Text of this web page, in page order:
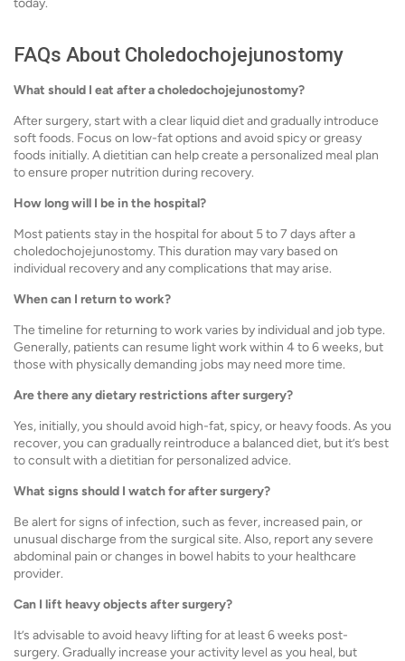
today.
FAQs About Choledochojejunostomy
What should I eat after a choledochojejunostomy?
After surgery, start with a clear liquid diet and gradually introduce
soft foods. Focus on low-fat options and avoid spicy or greasy
foods initially. A dietitian can help create a personalized meal plan
to ensure proper nutrition during recovery.
How long will I be in the hospital?
Most patients stay in the hospital for about 5 to 7 days after a
choledochojejunostomy. This duration may vary based on
individual recovery and any complications that may arise.
When can I return to work?
The timeline for returning to work varies by individual and job type.
Generally, patients can resume light work within 4 to 6 weeks, but
those with physically demanding jobs may need more time.
Are there any dietary restrictions after surgery?
Yes, initially, you should avoid high-fat, spicy, or heavy foods. As you
recover, you can gradually reintroduce a balanced diet, but it’s best
to consult with a dietitian for personalized advice.
What signs should I watch for after surgery?
Be alert for signs of infection, such as fever, increased pain, or
unusual discharge from the surgical site. Also, report any severe
abdominal pain or changes in bowel habits to your healthcare
provider.
Can I lift heavy objects after surgery?
It’s advisable to avoid heavy lifting for at least 6 weeks post-
surgery. Gradually increase your activity level as you heal, but